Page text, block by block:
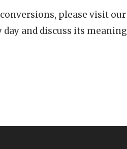
please visit our
and discuss its meaning